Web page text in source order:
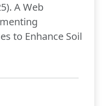
A Web
to Enhance Soil